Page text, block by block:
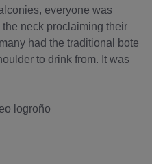
everyone was
neck proclaiming their
had the traditional bote
to drink from. It was